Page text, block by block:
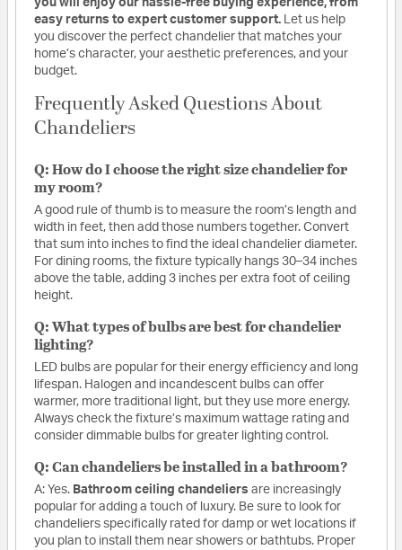
you will enjoy our hassle-free buying experience, from
easy returns to expert customer support. Let us help
you discover the perfect chandelier that matches your
home’s character, your aesthetic preferences, and your
budget.
Frequently Asked Questions About
Chandeliers
Q: How do I choose the right size chandelier for
my room?
A good rule of thumb is to measure the room’s length and
width in feet, then add those numbers together. Convert
that sum into inches to find the ideal chandelier diameter.
For dining rooms, the fixture typically hangs 30–34 inches
above the table, adding 3 inches per extra foot of ceiling
height.
Q: What types of bulbs are best for chandelier
lighting?
LED bulbs are popular for their energy efficiency and long
lifespan. Halogen and incandescent bulbs can offer
warmer, more traditional light, but they use more energy.
Always check the fixture’s maximum wattage rating and
consider dimmable bulbs for greater lighting control.
Q: Can chandeliers be installed in a bathroom?
A: Yes. Bathroom ceiling chandeliers are increasingly
popular for adding a touch of luxury. Be sure to look for
chandeliers specifically rated for damp or wet locations if
you plan to install them near showers or bathtubs. Proper